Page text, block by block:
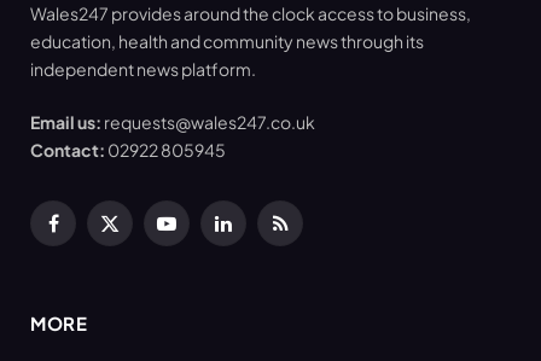
Wales247 provides around the clock access to business,
education, health and community news through its
independent news platform.
Email us: requests@wales247.co.uk
Contact: 02922 805945
Facebook
X
YouTubeLinkedInRSS
MORE